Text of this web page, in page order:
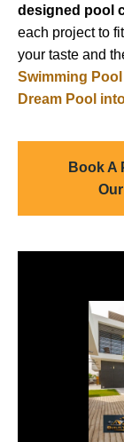
designed pool
each project to
your taste and
Swimming
Dream Pool
Book A